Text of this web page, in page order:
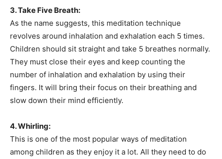
3. Take Five Breath:
As the name suggests, this meditation technique
revolves around inhalation and exhalation each 5 times.
Children should sit straight and take 5 breathes normally.
They must close their eyes and keep counting the
number of inhalation and exhalation by using their
fingers. It will bring their focus on their breathing and
slow down their mind efficiently.
4. Whirling:
This is one of the most popular ways of meditation
among children as they enjoy it a lot. All they need to do